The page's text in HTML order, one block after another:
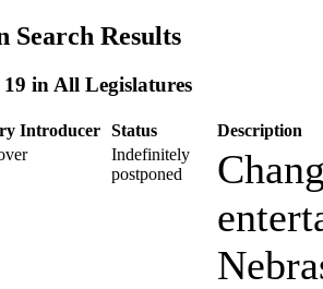
Search Results
in All Legislatures
Introducer Status
Description
Indefinitely
postponed